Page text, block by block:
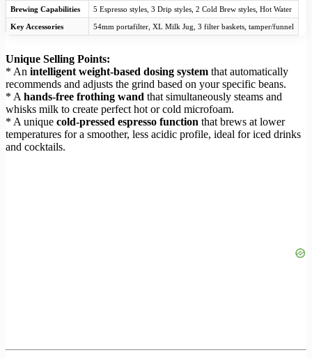
Brewing Capabilities 5 Espresso styles, 3 Drip styles, 2 Cold Brew styles, Hot Water
Key Accessories 54mm portafilter, XL Milk Jug, 3 filter baskets, tamper/funnel
Unique Selling Points:
* An intelligent weight-based dosing system that automatically
recommends and adjusts the grind based on your specific beans.
* A hands-free frothing wand that simultaneously steams and
whisks milk to create perfect hot or cold microfoam.
* A unique cold-pressed espresso function that brews at lower
temperatures for a smoother, less acidic profile, ideal for iced drinks
and cocktails.